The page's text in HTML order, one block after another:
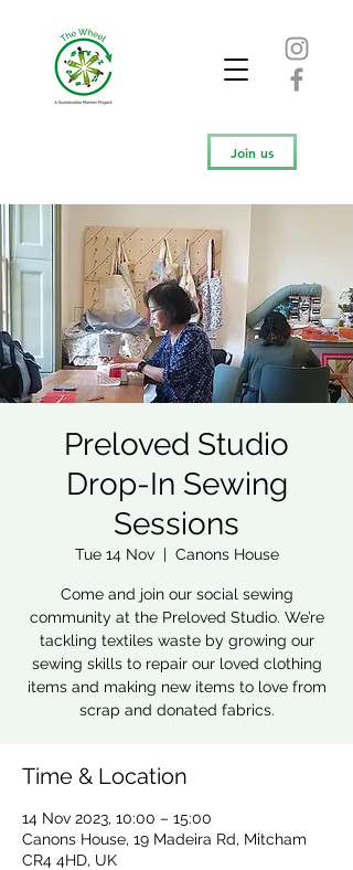
Join us
Preloved Studio
Drop-In Sewing
Sessions
Tue 14 Nov
  |
Canons House
Come and join our social sewing
community at the Preloved Studio. We’re
tackling textiles waste by growing our
sewing skills to repair our loved clothing
items and making new items to love from
scrap and donated fabrics.
Time & Location
14 Nov 2023, 10:00 – 15:00
Canons House, 19 Madeira Rd, Mitcham
CR4 4HD, UK